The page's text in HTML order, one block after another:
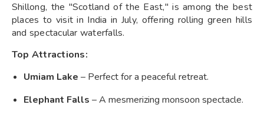
Shillong, the "Scotland of the East," is among the best
places to visit in India in July, offering rolling green hills
and spectacular waterfalls.
Top Attractions:
Umiam Lake – Perfect for a peaceful retreat.
Elephant Falls – A mesmerizing monsoon spectacle.